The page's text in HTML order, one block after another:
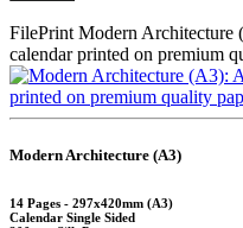
FilePrint Modern Architecture
calendar printed on premium
Modern Architecture (A3)
14 Pages - 297x420mm (A3)
Calendar Single Sided